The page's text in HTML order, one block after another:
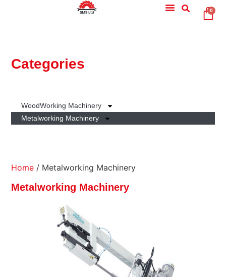
0
Categories
WoodWorking Machinery
Metalworking Machinery
Home / Metalworking Machinery
Metalworking Machinery